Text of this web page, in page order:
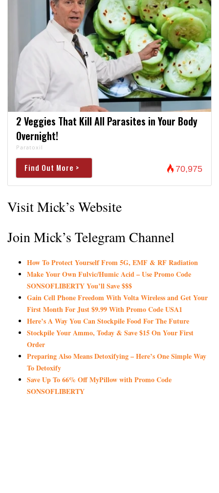
2 Veggies That Kill All Parasites in Your Body
Overnight!
Paratoxil
Find Out More > 70,975
Visit Mick’s Website
Join Mick’s Telegram Channel
How To Protect Yourself From 5G, EMF & RF Radiation
Make Your Own Fulvic/Humic Acid – Use Promo Code
SONSOFLIBERTY You’ll Save $$$
Gain Cell Phone Freedom With Volta Wireless and Get Your
First Month For Just $9.99 With Promo Code USA1
Here’s A Way You Can Stockpile Food For The Future
Stockpile Your Ammo, Today & Save $15 On Your First
Order
Preparing Also Means Detoxifying – Here’s One Simple Way
To Detoxify
Save Up To 66% Off MyPillow with Promo Code
SONSOFLIBERTY